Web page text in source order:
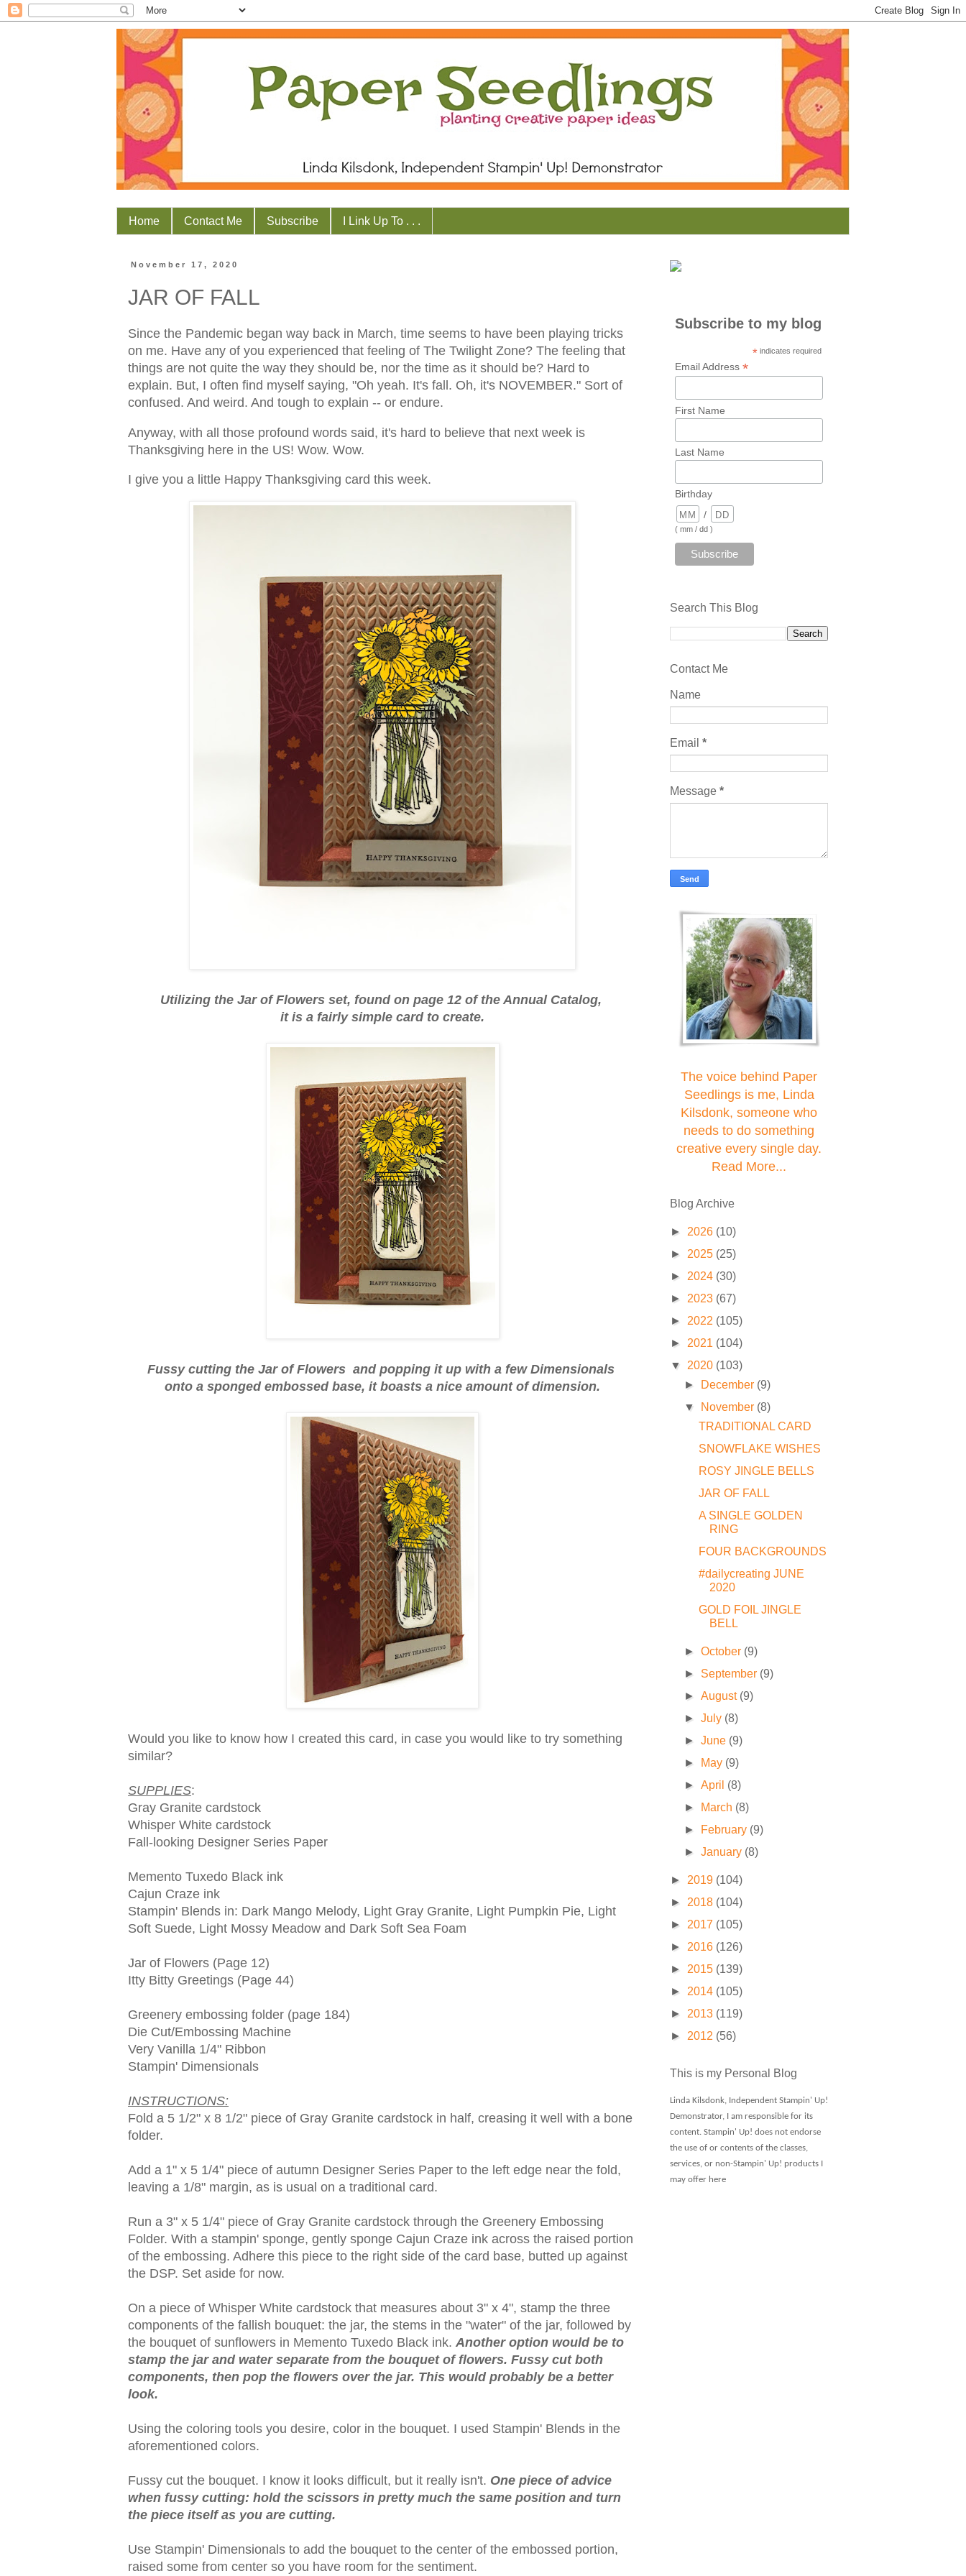
Home Contact Me Subscribe I Link Up To . . .
November 17, 2020
JAR OF FALL
Since the Pandemic began way back in March, time seems to have been playing tricks
on me. Have any of you experienced that feeling of The Twilight Zone? The feeling that
things are not quite the way they should be, nor the time as it should be? Hard to
explain. But, I often find myself saying, "Oh yeah. It's fall. Oh, it's NOVEMBER." Sort of
confused. And weird. And tough to explain -- or endure.
Anyway, with all those profound words said, it's hard to believe that next week is
Thanksgiving here in the US! Wow. Wow.
I give you a little Happy Thanksgiving card this week.
Utilizing the Jar of Flowers set, found on page 12 of the Annual Catalog,
it is a fairly simple card to create.
Fussy cutting the Jar of Flowers and popping it up with a few Dimensionals
onto a sponged embossed base, it boasts a nice amount of dimension.
Would you like to know how I created this card, in case you would like to try something
similar?
SUPPLIES:
Gray Granite cardstock
Whisper White cardstock
Fall-looking Designer Series Paper
Memento Tuxedo Black ink
Cajun Craze ink
Stampin' Blends in: Dark Mango Melody, Light Gray Granite, Light Pumpkin Pie, Light
Soft Suede, Light Mossy Meadow and Dark Soft Sea Foam
Jar of Flowers (Page 12)
Itty Bitty Greetings (Page 44)
Greenery embossing folder (page 184)
Die Cut/Embossing Machine
Very Vanilla 1/4" Ribbon
Stampin' Dimensionals
INSTRUCTIONS:
Fold a 5 1/2" x 8 1/2" piece of Gray Granite cardstock in half, creasing it well with a bone
folder.
Add a 1" x 5 1/4" piece of autumn Designer Series Paper to the left edge near the fold,
leaving a 1/8" margin, as is usual on a traditional card.
Run a 3" x 5 1/4" piece of Gray Granite cardstock through the Greenery Embossing
Folder. With a stampin' sponge, gently sponge Cajun Craze ink across the raised portion
of the embossing. Adhere this piece to the right side of the card base, butted up against
the DSP. Set aside for now.
On a piece of Whisper White cardstock that measures about 3" x 4", stamp the three
components of the fallish bouquet: the jar, the stems in the "water" of the jar, followed by
the bouquet of sunflowers in Memento Tuxedo Black ink. Another option would be to
stamp the jar and water separate from the bouquet of flowers. Fussy cut both
components, then pop the flowers over the jar. This would probably be a better
look.
Using the coloring tools you desire, color in the bouquet. I used Stampin' Blends in the
aforementioned colors.
Fussy cut the bouquet. I know it looks difficult, but it really isn't. One piece of advice
when fussy cutting: hold the scissors in pretty much the same position and turn
the piece itself as you are cutting.
Use Stampin' Dimensionals to add the bouquet to the center of the embossed portion,
raised some from center so you have room for the sentiment.
Subscribe to my blog
* indicates required
Email Address *
First Name
Last Name
Birthday
/
( mm / dd )
Search This Blog
Contact Me
Name
Email *
Message *
The voice behind Paper
Seedlings is me, Linda
Kilsdonk, someone who
needs to do something
creative every single day.
Read More...
Blog Archive
► 2026 (10)
► 2025 (25)
► 2024 (30)
► 2023 (67)
► 2022 (105)
► 2021 (104)
▼ 2020 (103)
►
December (9)
▼
November (8)
TRADITIONAL CARD
SNOWFLAKE WISHES
ROSY JINGLE BELLS
JAR OF FALL
A SINGLE GOLDEN
RING
FOUR BACKGROUNDS
#dailycreating JUNE
2020
GOLD FOIL JINGLE
BELL
►October (9)
► September (9)
►August (9)
►July (8)
►June (9)
►
May (9)
►April (8)
►
March (8)
►
February (9)
►January (8)
► 2019 (104)
► 2018 (104)
► 2017 (105)
► 2016 (126)
► 2015 (139)
► 2014 (105)
► 2013 (119)
► 2012 (56)
This is my Personal Blog
Linda Kilsdonk, Independent Stampin' Up!
Demonstrator, I am responsible for its
content. Stampin' Up! does not endorse
the use of or contents of the classes,
services, or non-Stampin' Up! products I
may offer here